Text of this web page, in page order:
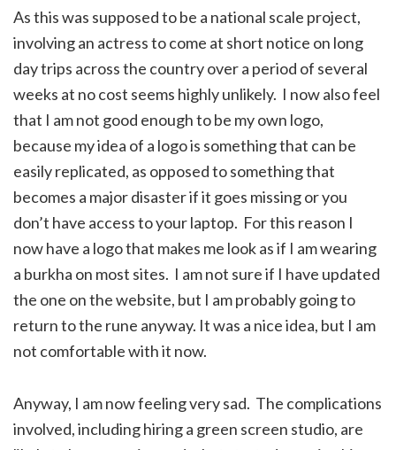
As this was supposed to be a national scale project,
involving an actress to come at short notice on long
day trips across the country over a period of several
weeks at no cost seems highly unlikely. I now also feel
that I am not good enough to be my own logo,
because my idea of a logo is something that can be
easily replicated, as opposed to something that
becomes a major disaster if it goes missing or you
don’t have access to your laptop. For this reason I
now have a logo that makes me look as if I am wearing
a burkha on most sites. I am not sure if I have updated
the one on the website, but I am probably going to
return to the rune anyway. It was a nice idea, but I am
not comfortable with it now.
Anyway, I am now feeling very sad. The complications
involved, including hiring a green screen studio, are